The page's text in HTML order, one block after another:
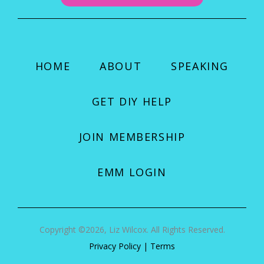
HOME ABOUT SPEAKING
GET DIY HELP
JOIN MEMBERSHIP
EMM LOGIN
Copyright ©2026, Liz Wilcox. All Rights Reserved.
Privacy Policy | Terms